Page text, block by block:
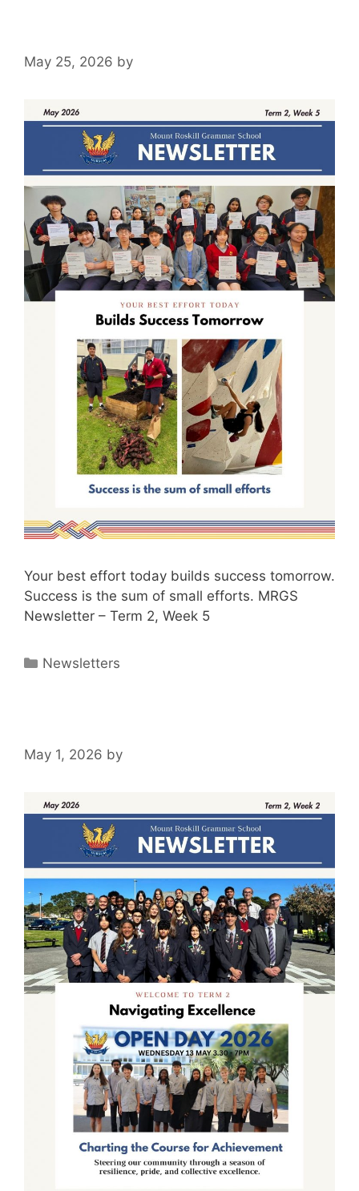
May 25, 2026 by
Your best effort today builds success tomorrow.
Success is the sum of small efforts. MRGS
Newsletter – Term 2, Week 5
Newsletters
May 1, 2026 by